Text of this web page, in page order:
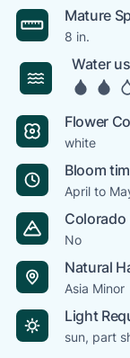
Mature
8 in.
Water
Flower
white
Bloom
April to
Colorado
No
Natural
Asia Minor
Light
sun, part